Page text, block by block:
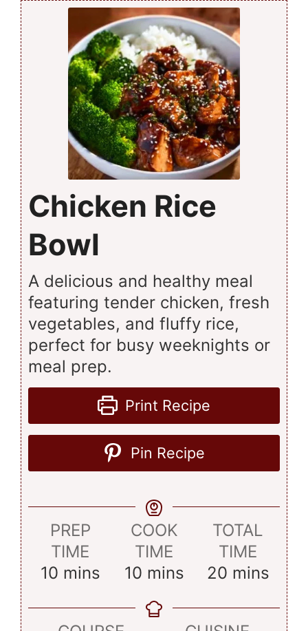
Chicken Rice
Bowl
A delicious and healthy meal
featuring tender chicken, fresh
vegetables, and fluffy rice,
perfect for busy weeknights or
meal prep.
Print Recipe
Pin Recipe
PREP
TIME
10minutes
mins
COOK
TIME
10minutes
mins
TOTAL
TIME
20minutes
mins